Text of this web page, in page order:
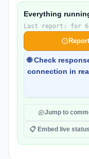
Everything
Last report: for 6
🌐 Check
connection in
Jump to
📋 Embed live